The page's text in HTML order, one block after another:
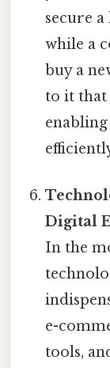
secure
while a
buy a
to it that
Digital
In the
e-
tools,